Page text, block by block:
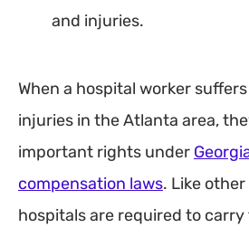
and injuries.
When a hospital worker
injuries in the Atlanta area,
important rights under
compensation laws. Like
hospitals are required to